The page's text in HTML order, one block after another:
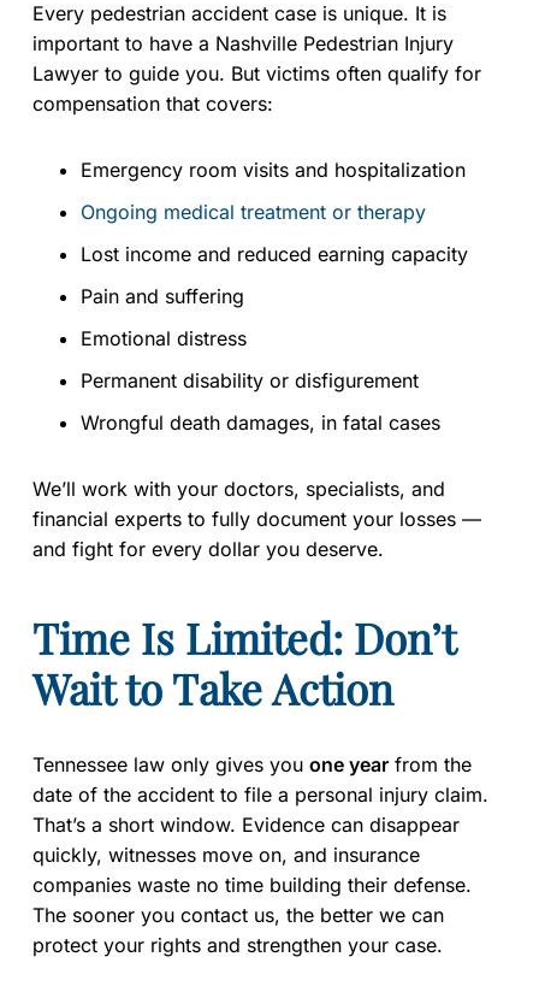
Every pedestrian accident case is unique. It is
important to have a Nashville Pedestrian Injury
Lawyer to guide you. But victims often qualify for
compensation that covers:
Emergency room visits and hospitalization
Ongoing medical treatment or therapy
Lost income and reduced earning capacity
Pain and suffering
Emotional distress
Permanent disability or disfigurement
Wrongful death damages, in fatal cases
We’ll work with your doctors, specialists, and
financial experts to fully document your losses —
and fight for every dollar you deserve.
Time Is Limited: Don’t
Wait to Take Action
Tennessee law only gives you one year from the
date of the accident to file a personal injury claim.
That’s a short window. Evidence can disappear
quickly, witnesses move on, and insurance
companies waste no time building their defense.
The sooner you contact us, the better we can
protect your rights and strengthen your case.